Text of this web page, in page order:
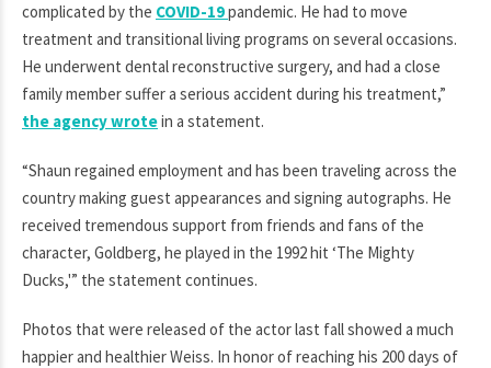
complicated by the COVID-19pandemic. He had to move
treatment and transitional living programs on several occasions.
He underwent dental reconstructive surgery, and had a close
family member suffer a serious accident during his treatment,”
the agency wrotein a statement.
“Shaun regained employment and has been traveling across the
country making guest appearances and signing autographs. He
received tremendous support from friends and fans of the
character, Goldberg, he played in the 1992 hit ‘The Mighty
Ducks,'” the statement continues.
Photos that were released of the actor last fall showed a much
happier and healthier Weiss. In honor of reaching his 200 days of